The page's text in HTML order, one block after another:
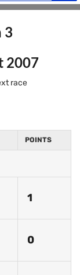
3
2007
race
POINTS
1
0